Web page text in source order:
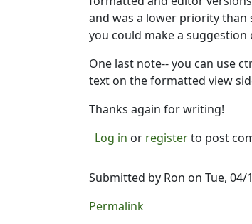
and was a lower priority
you could make a
One last note-- you can use
text on the formatted view
Thanks again for writing!
Log in or registerto post
Submitted by Ron on Tue, 04/
Permalink